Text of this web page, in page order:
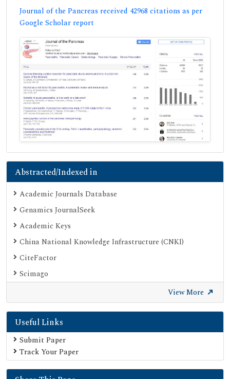
Journal of the Pancreas received 42968 citations as per
Google Scholar report
Abstracted/Indexed in
Academic Journals Database
Genamics JournalSeek
Academic Keys
China National Knowledge Infrastructure (CNKI)
CiteFactor
Scimago
Electronic Journals Library
Directory of Research Journal Indexing (DRJI)
EBSCO A-Z
OCLC- WorldCat
Scholarsteer
View More
Useful Links
Submit Paper
Track Your Paper